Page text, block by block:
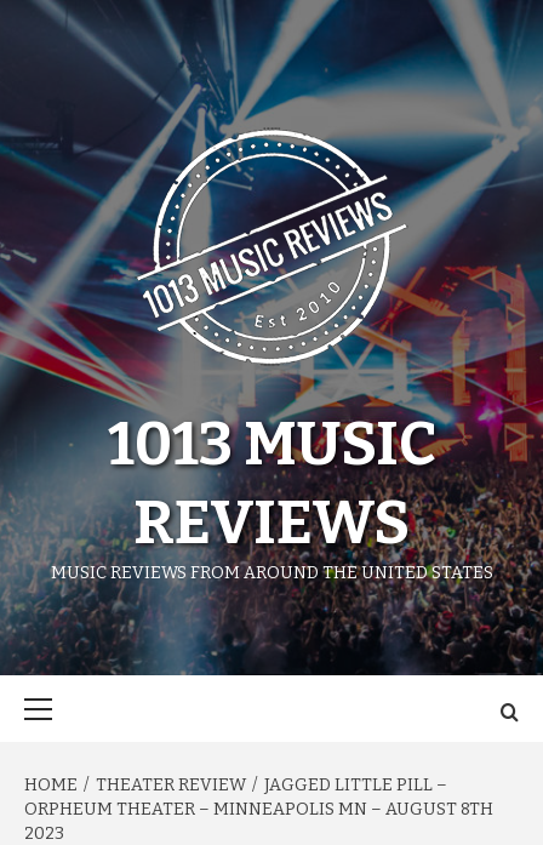
1013 MUSIC
REVIEWS
MUSIC REVIEWS FROM AROUND THE UNITED STATES
HOME THEATER REVIEW
JAGGED LITTLE PILL –
ORPHEUM THEATER – MINNEAPOLIS MN – AUGUST 8TH
2023